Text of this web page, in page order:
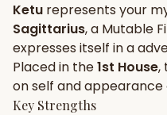
Gun Milan
Free
Friendship Calc
Ketu represents your
Sagittarius, a Mutable
expresses itself in a
Placed in the1st House,
onself and
Key Strengths